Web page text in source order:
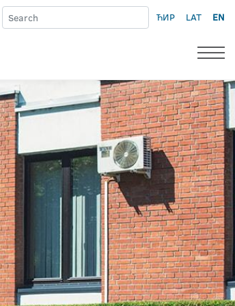
ЋИР LAT EN